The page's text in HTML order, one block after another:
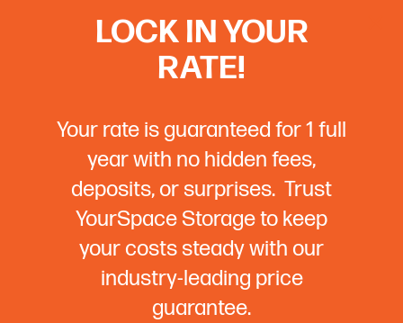
LOCK IN YOUR
RATE!
Your rate is guaranteed for 1 full
year with no hidden fees,
deposits, or surprises. Trust
YourSpace Storage to keep
your costs steady with our
industry-leading price
guarantee.